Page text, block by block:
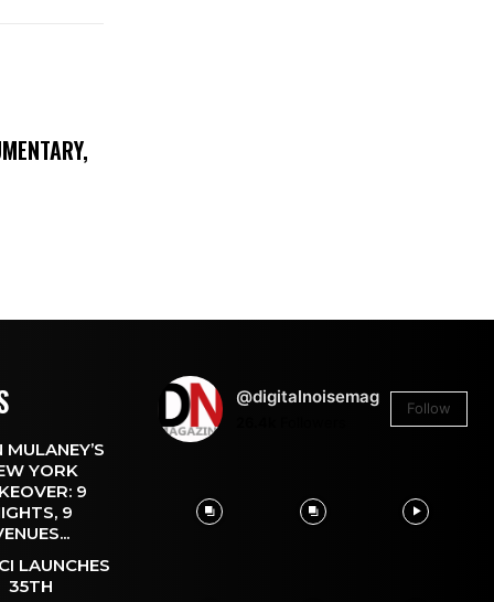
MULANEY’S
YORK
9
9
LAUNCHES
35TH
@digitalnoisemag
Follow